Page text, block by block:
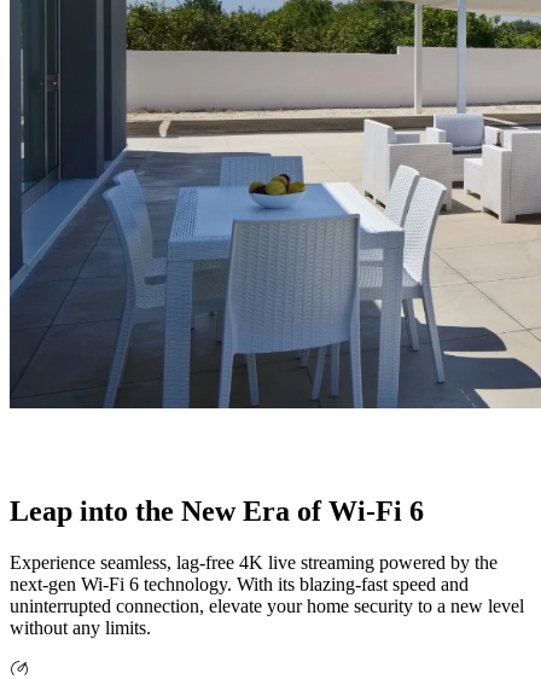
Leap into the New Era of Wi-Fi 6
Experience seamless, lag-free 4K live streaming powered by the
next-gen Wi-Fi 6 technology. With its blazing-fast speed and
uninterrupted connection, elevate your home security to a new level
without any limits.